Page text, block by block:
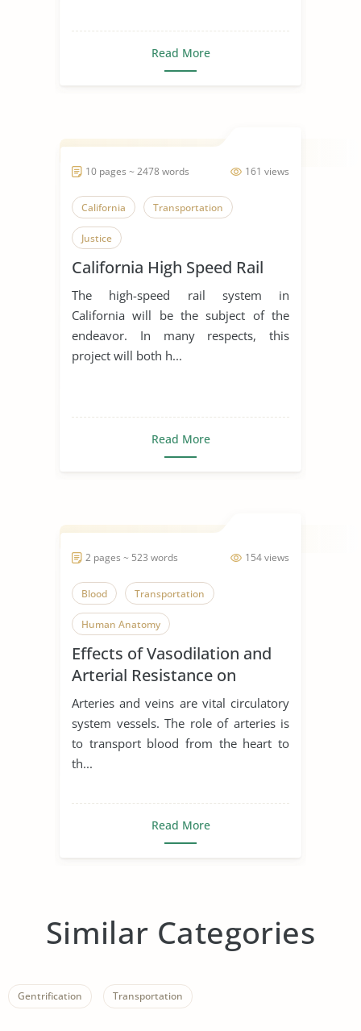
Read More
161 views
10 pages ~ 2478 words
California Transportation
Justice
California High Speed Rail
The high-speed rail system in
California will be the subject of the
endeavor. In many respects, this
project will both h...
Read More
154 views
2 pages ~ 523 words
Blood Transportation
Human Anatomy
Effects of Vasodilation and
Arterial Resistance on
Cardiac Output
Arteries and veins are vital circulatory
system vessels. The role of arteries is
to transport blood from the heart to
th...
Read More
Similar Categories
Gentrification Transportation